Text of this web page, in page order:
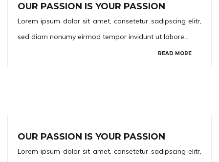
OUR PASSION IS YOUR PASSION
Lorem ipsum dolor sit amet, consetetur sadipscing elitr,
sed diam nonumy eirmod tempor invidunt ut labore…
READ MORE
OUR PASSION IS YOUR PASSION
Lorem ipsum dolor sit amet, consetetur sadipscing elitr,